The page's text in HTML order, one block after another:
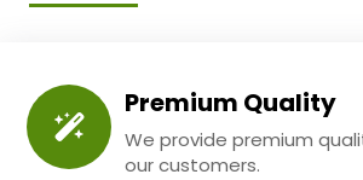
Premium Quality
We provide premium
our customers.